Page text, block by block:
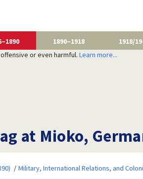
1890–1918 1918/
or even harmful. Learn more...
at Mioko,
Military, International Relations, and